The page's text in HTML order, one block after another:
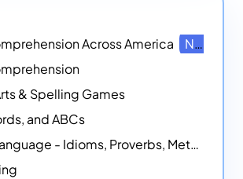
Across America
NEW
& Spelling Games
and ABCs
Figurative Language - Idioms, Proverbs, Metaphors, and more